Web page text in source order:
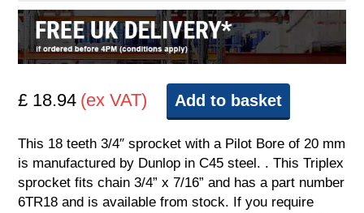
£ 18.94 (ex VAT) Add to basket
This 18 teeth 3/4″ sprocket with a Pilot Bore of 20 mm
is manufactured by Dunlop in C45 steel. . This Triplex
sprocket fits chain 3/4” x 7/16” and has a part number
6TR18 and is available from stock. If you require